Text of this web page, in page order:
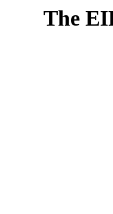
The